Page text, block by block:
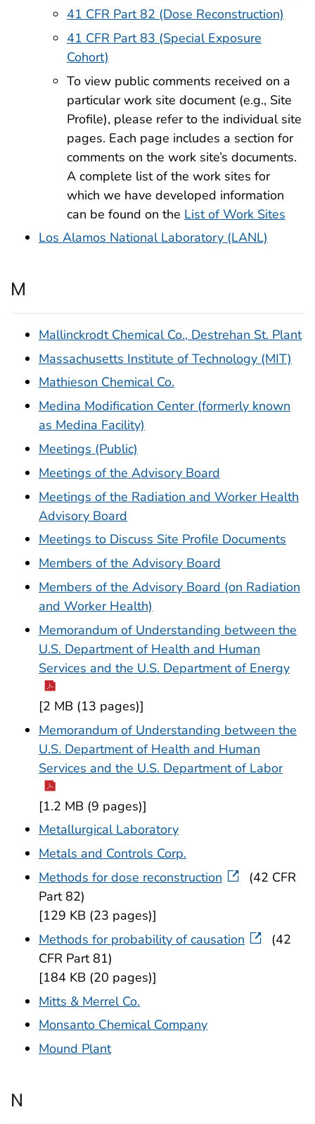
41 CFR Part 82 (Dose Reconstruction)
41 CFR Part 83 (Special Exposure
Cohort)
To view public comments received on a
particular work site document (e.g., Site
Profile), please refer to the individual site
pages. Each page includes a section for
comments on the work site’s documents.
A complete list of the work sites for
which we have developed information
can be found on the List of Work Sites
Los Alamos National Laboratory (LANL)
M
Mallinckrodt Chemical Co., Destrehan St. Plant
Massachusetts Institute of Technology (MIT)
Mathieson Chemical Co.
Medina Modification Center (formerly known
as Medina Facility)
Meetings (Public)
Meetings of the Advisory Board
Meetings of the Radiation and Worker Health
Advisory Board
Meetings to Discuss Site Profile Documents
Members of the Advisory Board
Members of the Advisory Board (on Radiation
and Worker Health)
Memorandum of Understanding between the
U.S. Department of Health and Human
Services and the U.S. Department of Energy
[2 MB (13 pages)]
Memorandum of Understanding between the
U.S. Department of Health and Human
Services and the U.S. Department of Labor
[1.2 MB (9 pages)]
Metallurgical Laboratory
Metals and Controls Corp.
Methods for dose reconstruction
(42 CFR
Part 82)
[129 KB (23 pages)]
Methods for probability of causation
(42
CFR Part 81)
[184 KB (20 pages)]
Mitts & Merrel Co.
Monsanto Chemical Company
Mound Plant
N